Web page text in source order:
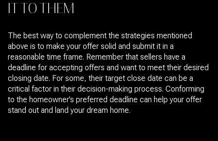
IT TO THEM
The best way to complement the strategies mentioned
above is to make your offer solid and submit it in a
reasonable time frame. Remember that sellers have a
deadline for accepting offers and want to meet their desired
closing date. For some, their target close date can be a
critical factor in their decision-making process. Conforming
to the homeowner’s preferred deadline can help your offer
stand out and land your dream home.